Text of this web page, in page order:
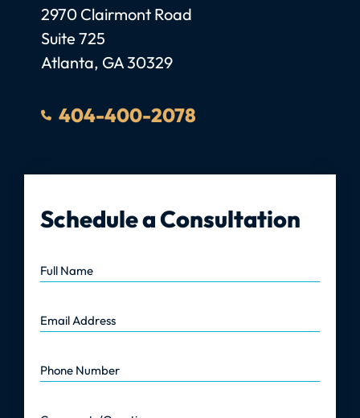
Law Firm GC, LLC
2970 Clairmont Road
Suite 725
Atlanta, GA30329
404-400-2078
Schedule a Consultation